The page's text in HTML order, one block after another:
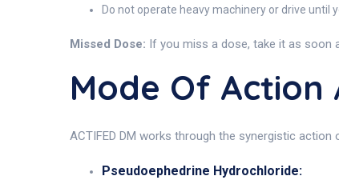
Do not operate heavy machinery or drive until
Missed Dose: If you miss a dose, take it as soon
Mode Of Action
ACTIFED DM works through the synergistic
Pseudoephedrine Hydrochloride: